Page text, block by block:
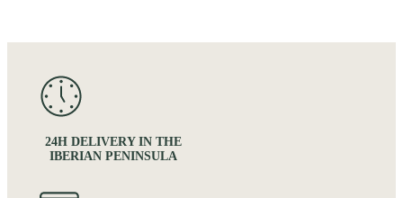
24H DELIVERY IN THE
IBERIAN PENINSULA